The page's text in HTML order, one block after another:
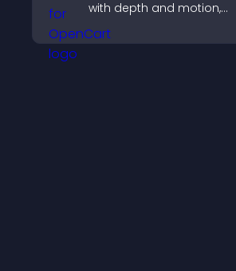
with depth and motion,
instantly, and help visitors